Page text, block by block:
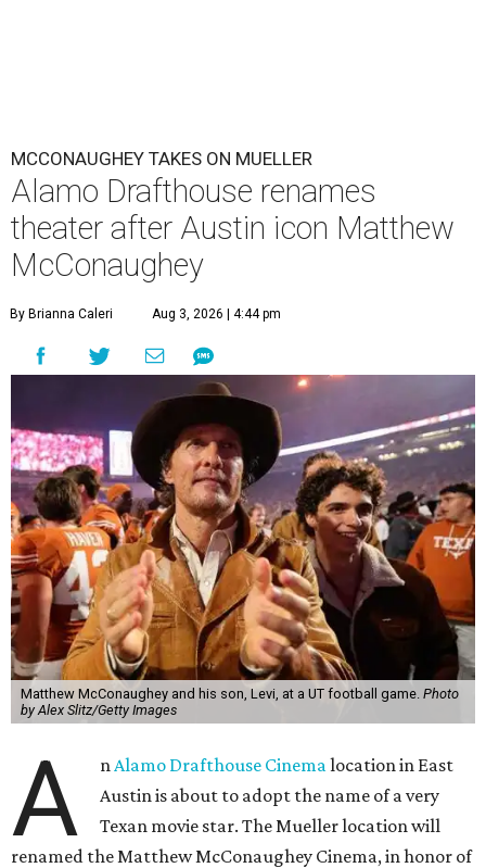
MCCONAUGHEY TAKES ON MUELLER
Alamo Drafthouse renames
theater after Austin icon Matthew
McConaughey
By Brianna Caleri Aug 3, 2026 | 4:44 pm
Matthew McConaughey and his son, Levi, at a UT football game. Photo
by Alex Slitz/Getty Images
A nAlamo Drafthouse Cinemalocation in East
Austin is about to adopt the name of a very
Texan movie star. The Mueller location will
renamed the Matthew McConaughey Cinema, in honor of